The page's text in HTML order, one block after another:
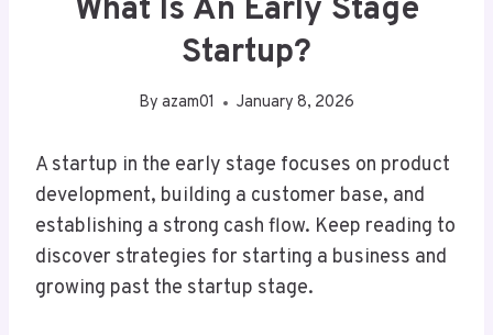
What Is An Early Stage
Startup?
By azam01 January 8, 2026
A startup in the early stage focuses on product
development, building a customer base, and
establishing a strong cash flow. Keep reading to
discover strategies for starting a business and
growing past the startup stage.